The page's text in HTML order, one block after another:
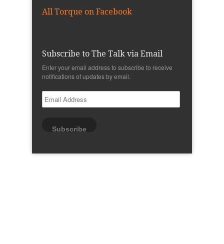
All Torque on Facebook
Subscribe to The Talk via Email
Enter your email address to subscribe to receive
notifications of updates by email.
Email
Address
Subscribe